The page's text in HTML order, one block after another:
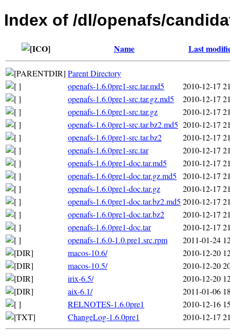
Index of /dl/openafs/
Name Last
Parent Directory
openafs-1.6.0pre1-src.tar.md5
2010-12-17
openafs-1.6.0pre1-src.tar.gz.md5
2010-12-17
openafs-1.6.0pre1-src.tar.gz
2010-12-17
openafs-1.6.0pre1-src.tar.bz2.md5 2010-12-17
openafs-1.6.0pre1-src.tar.bz2
2010-12-17
openafs-1.6.0pre1-src.tar
2010-12-17
openafs-1.6.0pre1-doc.tar.md5
2010-12-17
openafs-1.6.0pre1-doc.tar.gz.md5
2010-12-17
openafs-1.6.0pre1-doc.tar.gz
2010-12-17
openafs-1.6.0pre1-doc.tar.bz2.md5 2010-12-17
openafs-1.6.0pre1-doc.tar.bz2
2010-12-17
openafs-1.6.0pre1-doc.tar
2010-12-17
openafs-1.6.0-1.0.pre1.src.rpm
2011-01-24
macos-10.6/
2010-12-20
macos-10.5/
2010-12-20
irix-6.5/
2010-12-20
aix-6.1/
2011-01-06
RELNOTES-1.6.0pre1
2010-12-16
ChangeLog-1.6.0pre1
2010-12-17